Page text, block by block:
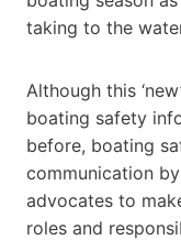
taking to the
Although this
boating safety
before, boating
communication
advocates to
roles and